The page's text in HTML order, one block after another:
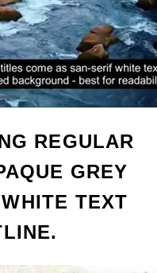
REGULAR
GREY
TEXT